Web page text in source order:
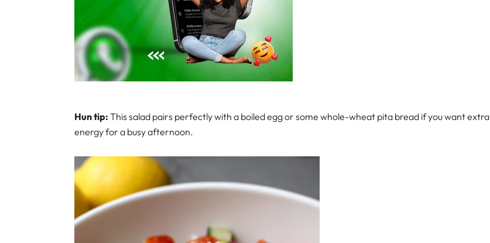
Hun tip: This salad pairs perfectly with a boiled egg or some whole-wheat pita bread if you want extra
energy for a busy afternoon.